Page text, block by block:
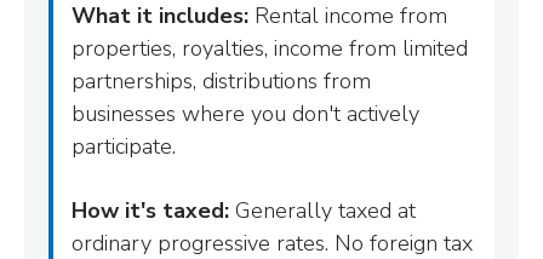
What it includes: Rental income from
properties, royalties, income from limited
partnerships, distributions from
businesses where you don't actively
participate.
How it's taxed: Generally taxed at
ordinary progressive rates. No foreign tax